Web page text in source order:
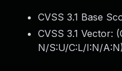
CVSS 3.1 Base
CVSS 3.1 Vector: (
N/S:U/C:L/I:N/A:N)